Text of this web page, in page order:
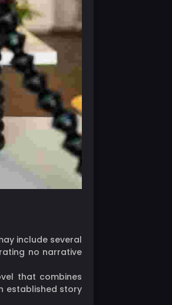
include several
no narrative
that combines
established story